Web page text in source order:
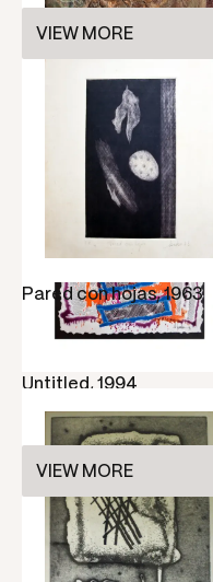
VIEW MORE
Ritmo nostálgico,
undated
Untitled, 1994
VIEW MORE
Pared con hojas, 1963